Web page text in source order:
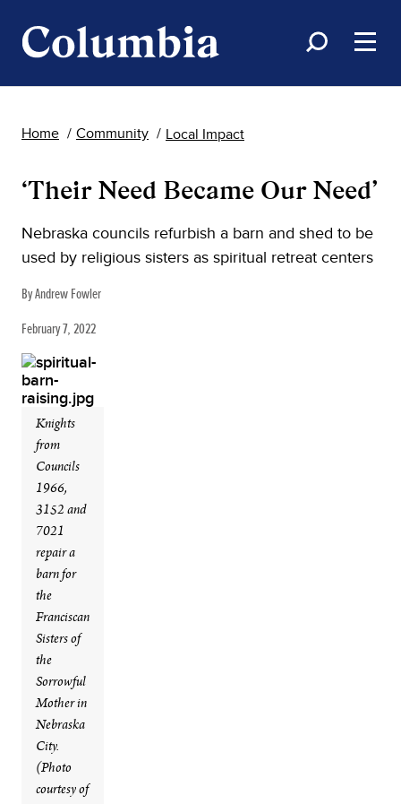
Home Community Local Impact
‘Their Need Became Our Need’
Nebraska councils refurbish a barn and shed to be
used by religious sisters as spiritual retreat centers
By Andrew Fowler
February 7, 2022
Knights
from
Councils
1966,
3152 and
7021
repair a
barn for
the
Franciscan
Sisters of
the
Sorrowful
Mother in
Nebraska
City.
(Photo
courtesy of